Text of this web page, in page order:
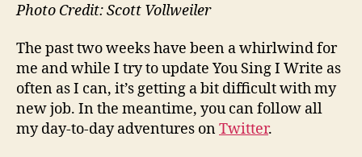
Photo Credit: Scott Vollweiler
The past two weeks have been a whirlwind for
me and while I try to update You Sing I Write as
often as I can, it’s getting a bit difficult with my
new job. In the meantime, you can follow all
my day-to-day adventures onTwitter.